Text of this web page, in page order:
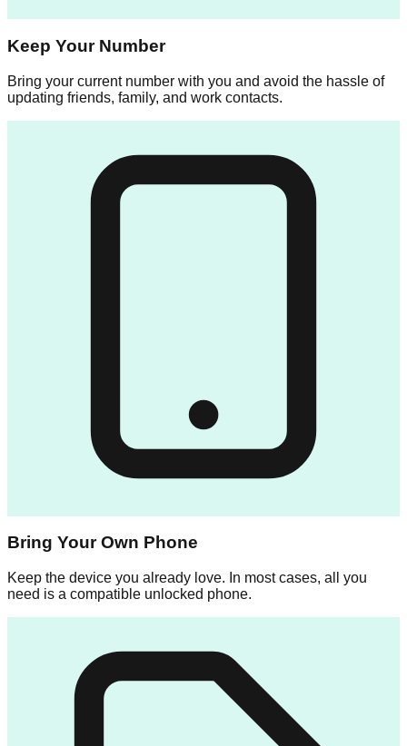
Keep Your Number
Bring your current number with you and avoid the hassle of
updating friends, family, and work contacts.
Bring Your Own Phone
Keep the device you already love. In most cases, all you
need is a compatible unlocked phone.